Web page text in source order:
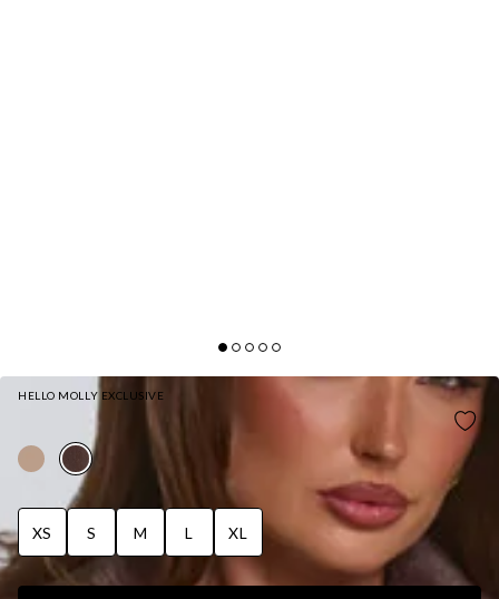
HELLO MOLLY EXCLUSIVE
PLUSHÉ FAUX FUR COAT CHOCOLATE
XS S M L XL